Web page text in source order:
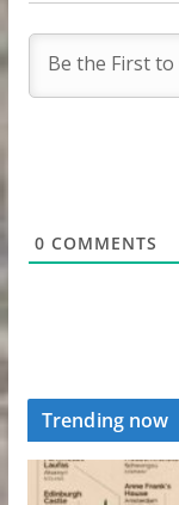
0 COMMENTS
Trending now